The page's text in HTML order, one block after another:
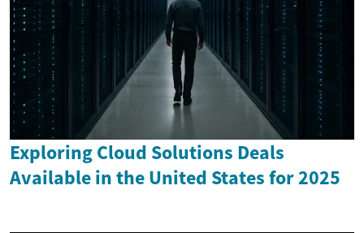
Exploring Cloud Solutions Deals
Available in the United States for 2025